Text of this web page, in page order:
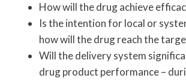
How will the drug achieve
Is the intention for local or
how will the drug reach the
Will the delivery system
drug product performance –